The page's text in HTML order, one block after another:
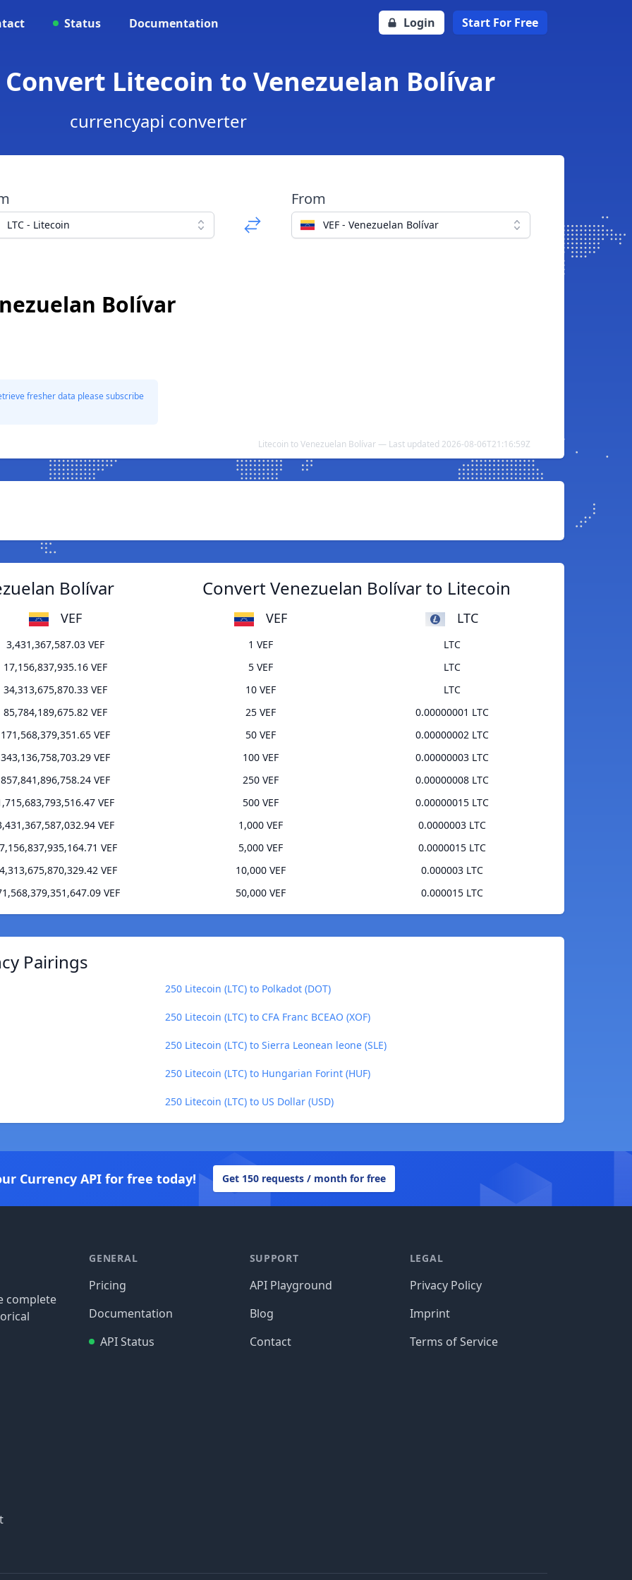
Status Documentation Login Start For Free
Convert Litecoin to Venezuelan Bolívar
currencyapi converter
LTC - Litecoin
From
VEF - Venezuelan Bolívar
Bolívar
fresher data please subscribe
Litecoin to Venezuelan Bolívar — Last updated 2026-08-06T21:16:59Z
Bolívar
VEF
3,431,367,587.03 VEF
17,156,837,935.16 VEF
34,313,675,870.33 VEF
85,784,189,675.82 VEF
171,568,379,351.65 VEF
343,136,758,703.29 VEF
857,841,896,758.24 VEF
VEF
VEF
VEF
VEF
VEF
Convert Venezuelan Bolívar to Litecoin
VEF LTC
1 VEF
LTC
5 VEF
LTC
10 VEF
LTC
25 VEF
0.00000001 LTC
50 VEF
0.00000002 LTC
100 VEF
0.00000003 LTC
250 VEF
0.00000008 LTC
500 VEF
0.00000015 LTC
1,000 VEF
0.0000003 LTC
5,000 VEF
0.0000015 LTC
10,000 VEF
0.000003 LTC
50,000 VEF
0.000015 LTC
Pairings
250 Litecoin (LTC) to Polkadot (DOT)
250 Litecoin (LTC) to CFA Franc BCEAO (XOF)
250 Litecoin (LTC) to Sierra Leonean leone (SLE)
250 Litecoin (LTC) to Hungarian Forint (HUF)
250 Litecoin (LTC) to US Dollar (USD)
Currency API for free today! Get 150 requests / month for free
complete
GENERAL
Pricing
Documentation
API Status
SUPPORT
API Playground
Blog
Contact
LEGAL
Privacy Policy
Imprint
Terms of Service